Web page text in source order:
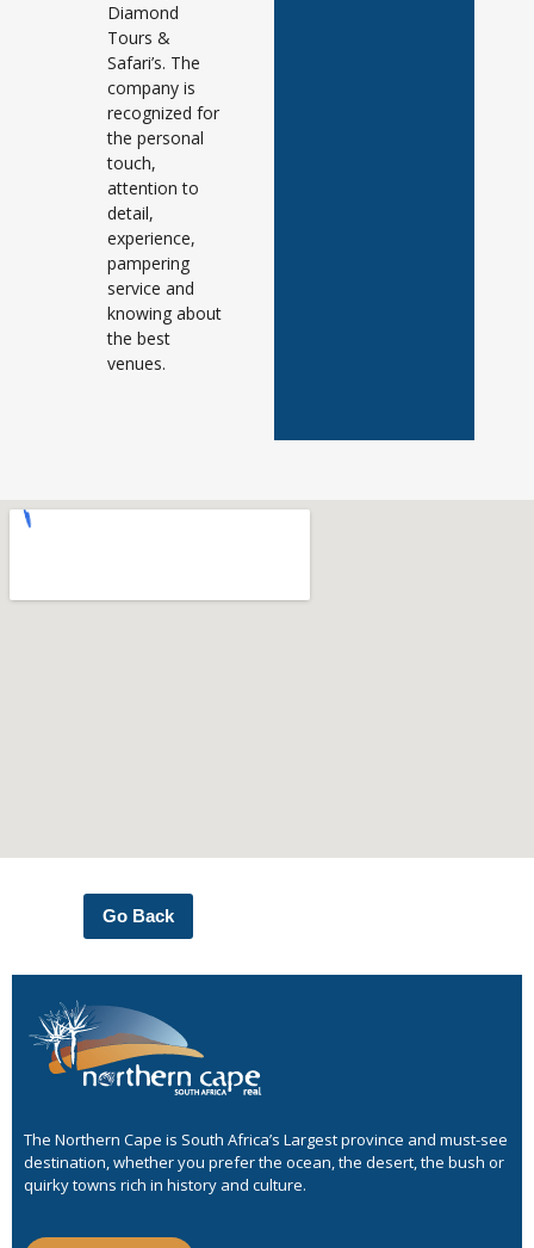
Diamond
Tours &
Safari’s. The
company is
recognized for
the personal
touch,
attention to
detail,
experience,
pampering
service and
knowing about
the best
venues.
Go Back
The Northern Cape is South Africa’s Largest province and must-see
destination, whether you prefer the ocean, the desert, the bush or
quirky towns rich in history and culture.